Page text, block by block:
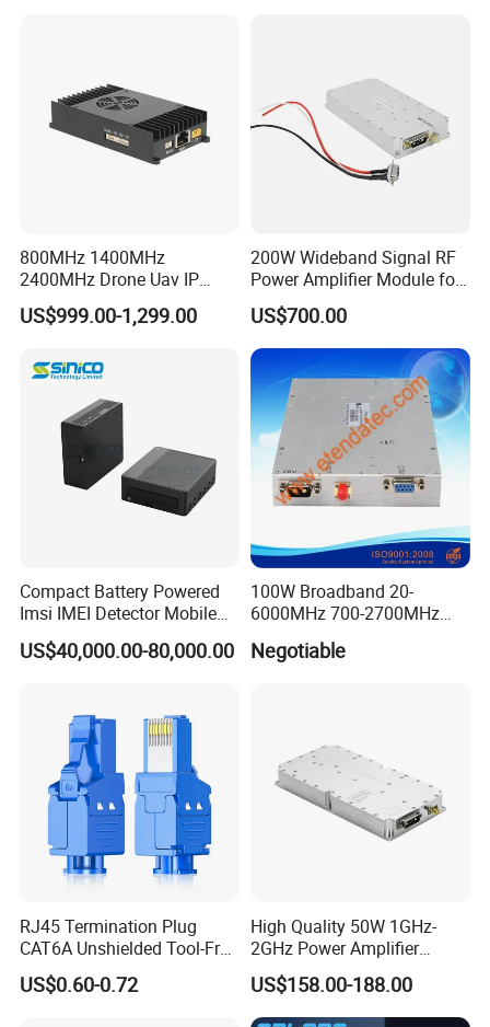
800MHz 1400MHz
2400MHz Drone Uav IP
Video Data Link Radio Link
US$999.00-1,299.00
200W Wideband Signal RF
Power Amplifier Module for
Wideband Signal
Transmission
US$700.00
Compact Battery Powered
Imsi IMEI Detector Mobile
Phone Geo Locator Active
Direction Finder for Signal
US$40,000.00-80,000.00
100W Broadband 20-
6000MHz 700-2700MHz
Power Amplifier Module
Negotiable
RJ45 Termination Plug
CAT6A Unshielded Tool-Free
Modular Jack Connector
US$0.60-0.72
High Quality 50W 1GHz-
2GHz Power Amplifier
Module RF Signal PA GaN
System 50W Power
Amplifier Module
US$158.00-188.00